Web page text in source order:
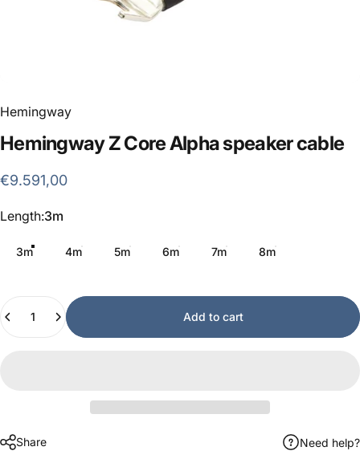
Hemingway
HemingwayZCoreAlphaspeakercable
€9.591,00
Length
Length:3m
3m 4m 5m 6m 7m 8m
Quantity
Add to cart
Share Need help?